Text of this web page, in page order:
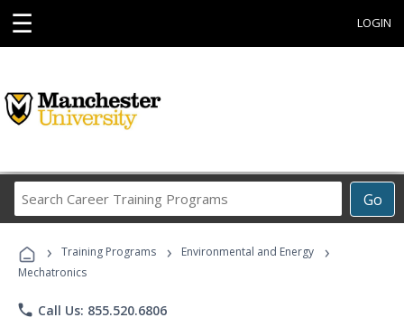
☰ LOGIN
Go
Career
Programs
› Training Programs › Environmental and Energy ›
Mechatronics
phone Call Us: 855.520.6806